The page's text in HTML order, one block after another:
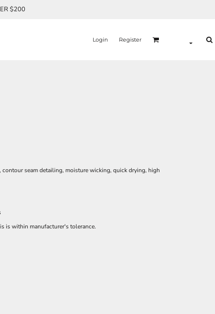
$200
Login Register
seam detailing, moisture wicking, quick drying, high
is within manufacturer's tolerance.